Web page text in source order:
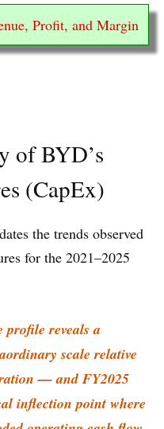
Profit, and Margin
of BYD’s
(CapEx)
the trends observed
for the 2021–2025
profile reveals a
scale relative
— and FY2025
inflection point where